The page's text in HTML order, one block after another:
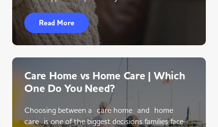
Read More
Care Home vs Home Care | Which
One Do You Need?
Choosing between a care home and home
care is one of the biggest decisions families face